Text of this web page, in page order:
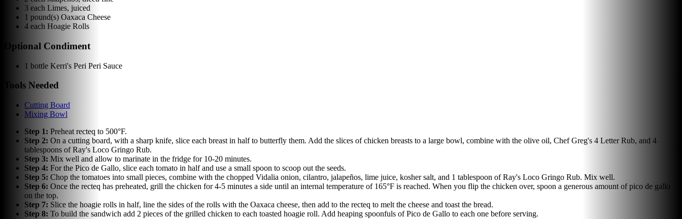
3 each Limes, juiced
1 pound(s) Oaxaca Cheese
4 each Hoagie Rolls
Optional Condiment
1 bottle Kerri's Peri Peri Sauce
Tools Needed
Cutting Board
Mixing Bowl
Step 1: Preheat recteq to 500°F.
Step 2: On a cutting board, with a sharp knife, slice each breast in half to butterfly them. Add the slices of chicken breasts to a large bowl, combine with the olive oil, Chef Greg's 4 Letter Rub, and 4
tablespoons of Ray's Loco Gringo Rub.
Step 3: Mix well and allow to marinate in the fridge for 10-20 minutes.
Step 4: For the Pico de Gallo, slice each tomato in half and use a small spoon to scoop out the seeds.
Step 5: Chop the tomatoes into small pieces, combine with the chopped Vidalia onion, cilantro, jalapeños, lime juice, kosher salt, and 1 tablespoon of Ray's Loco Gringo Rub. Mix well.
Step 6: Once the recteq has preheated, grill the chicken for 4-5 minutes a side until an internal temperature of 165°F is reached. When you flip the chicken over, spoon a generous amount of pico de gallo
on the top.
Step 7: Slice the hoagie rolls in half, line the sides of the rolls with the Oaxaca cheese, then add to the recteq to melt the cheese and toast the bread.
Step 8: To build the sandwich add 2 pieces of the grilled chicken to each toasted hoagie roll. Add heaping spoonfuls of Pico de Gallo to each one before serving.